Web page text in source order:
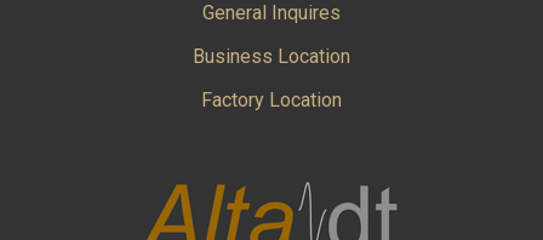
General Inquires
Business Location
Factory Location